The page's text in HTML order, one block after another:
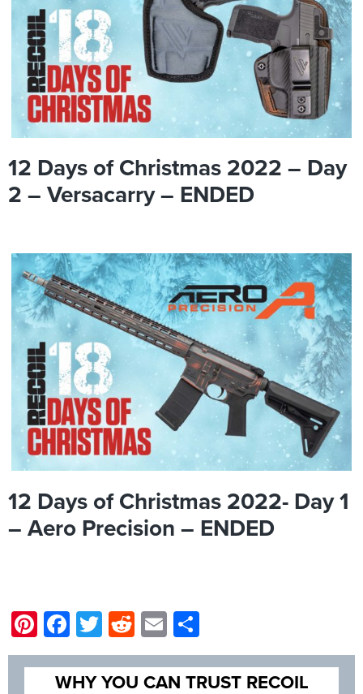
12 Days of Christmas 2022 – Day
2 – Versacarry – ENDED
12 Days of Christmas 2022- Day 1
– Aero Precision – ENDED
Pinterest
Facebook
Twitter
Reddit
Email
WHY YOU CAN TRUST RECOIL